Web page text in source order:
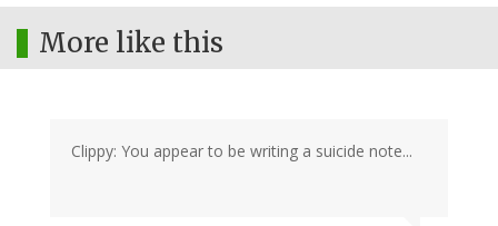
More like this
Clippy: You appear to be writing a suicide note...